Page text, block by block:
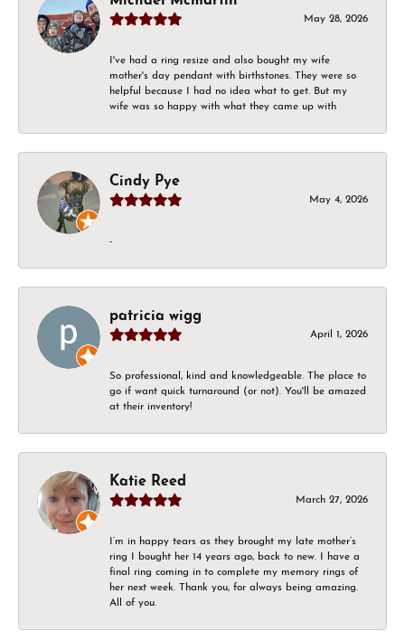
May 28, 2026
I've had a ring resize and also bought my wife
mother's day pendant with birthstones. They were so
helpful because I had no idea what to get. But my
wife was so happy with what they came up with
Cindy Pye
May 4, 2026
-
patricia wigg
April 1, 2026
So professional, kind and knowledgeable. The place to
go if want quick turnaround (or not). You'll be amazed
at their inventory!
Katie Reed
March 27, 2026
I’m in happy tears as they brought my late mother’s
ring I bought her 14 years ago, back to new. I have a
final ring coming in to complete my memory rings of
her next week. Thank you, for always being amazing.
All of you.